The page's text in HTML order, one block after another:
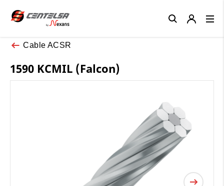
Cable ACSR
1590 KCMIL (Falcon)
Close